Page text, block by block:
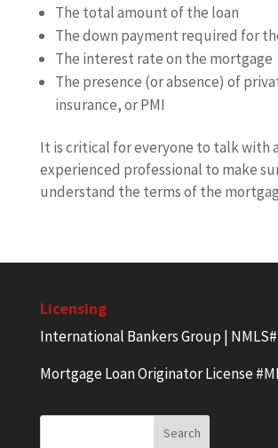
The total amount of the loan
The down payment required for
The interest rate on the mortgage
The presence (or absence) of
insurance, or PMI
It is critical for everyone to talk with
experienced professional to make
understand the terms of the
Licensing
International Bankers Group | NMLS#
Mortgage Loan Originator License